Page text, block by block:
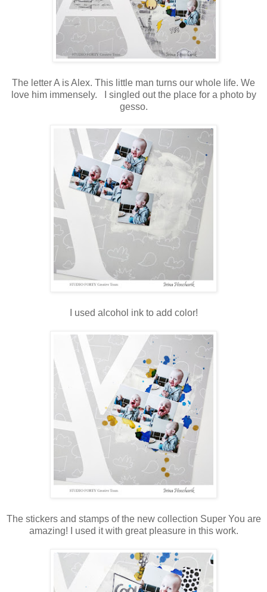
The letter A is Alex. This little man turns our whole life. We
love him immensely. I singled out the place for a photo by
gesso.
I used alcohol ink to add color!
The stickers and stamps of the new collection Super You are
amazing! I used it with great pleasure in this work.